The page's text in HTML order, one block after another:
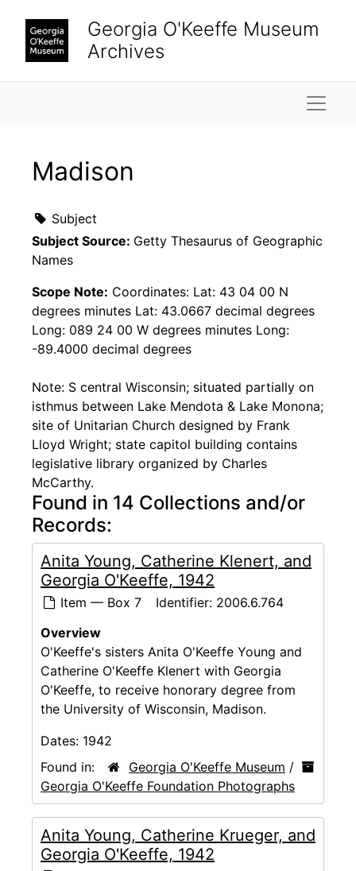
Georgia O'Keeffe Museum
Archives
Madison
Subject
Subject Source: Getty Thesaurus of Geographic
Names
Scope Note: Coordinates: Lat: 43 04 00 N
degrees minutes Lat: 43.0667 decimal degrees
Long: 089 24 00 W degrees minutes Long:
-89.4000 decimal degrees
Note: S central Wisconsin; situated partially on
isthmus between Lake Mendota & Lake Monona;
site of Unitarian Church designed by Frank
Lloyd Wright; state capitol building contains
legislative library organized by Charles
McCarthy.
Found in 14 Collections and/or
Records:
Anita Young, Catherine Klenert, and
Georgia O'Keeffe, 1942
Item — Box 7 Identifier: 2006.6.764
Overview
O'Keeffe's sisters Anita O'Keeffe Young and
Catherine O'Keeffe Klenert with Georgia
O'Keeffe, to receive honorary degree from
the University of Wisconsin, Madison.
Dates: 1942
Found in:
Georgia O'Keeffe Museum /
Georgia O'Keeffe Foundation Photographs
Anita Young, Catherine Krueger, and
Georgia O'Keeffe, 1942